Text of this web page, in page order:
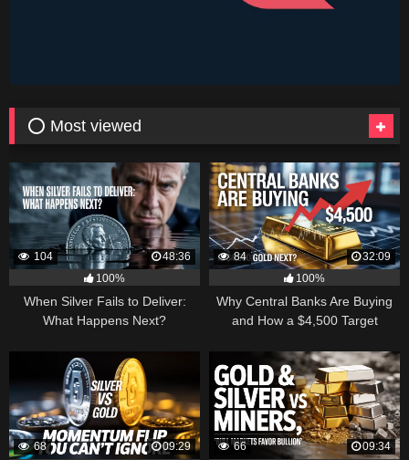
⭕ Most viewed
104
48:36
100%
When Silver Fails to Deliver:
What Happens Next?
84
32:09
100%
Why Central Banks Are Buying
and How a $4,500 Target
68
09:29
66
09:34